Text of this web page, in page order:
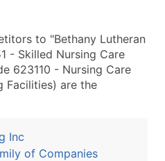
to "Bethany Lutheran
- Skilled Nursing Care
623110 - Nursing Care
Facilities) are the
Inc
of Companies